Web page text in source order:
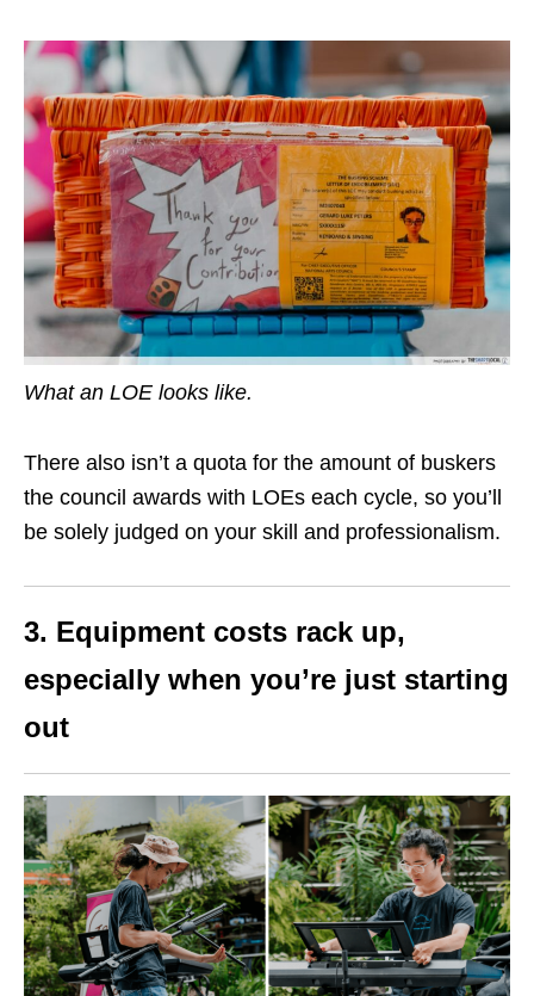
What an LOE looks like.
There also isn’t a quota for the amount of buskers
the council awards with LOEs each cycle, so you’ll
be solely judged on your skill and professionalism.
3. Equipment costs rack up,
especially when you’re just starting
out